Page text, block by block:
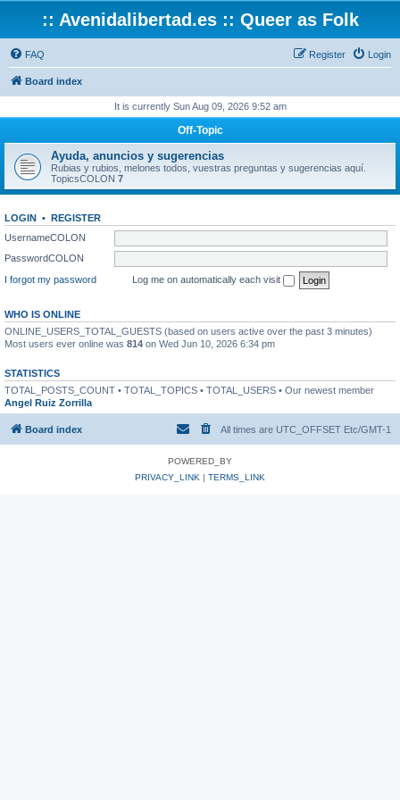
:: Avenidalibertad.es :: Queer as Folk
FAQ Login
Register
Board index
It is currently Sun Aug 09, 2026 9:52 am
Off-Topic
Ayuda, anuncios y sugerencias
Rubias y rubios, melones todos, vuestras preguntas y sugerencias aquí.
TopicsCOLON 7
LOGIN • REGISTER
UsernameCOLON
PasswordCOLON
I forgot my password
Log me on automatically each visit
WHO IS ONLINE
ONLINE_USERS_TOTAL_GUESTS (based on users active over the past 3 minutes)
Most users ever online was 814 on Wed Jun 10, 2026 6:34 pm
STATISTICS
TOTAL_POSTS_COUNT • TOTAL_TOPICS • TOTAL_USERS • Our newest member
Angel Ruiz Zorrilla
Board index All times are UTC_OFFSET Etc/GMT-1
POWERED_BY
PRIVACY_LINK | TERMS_LINK